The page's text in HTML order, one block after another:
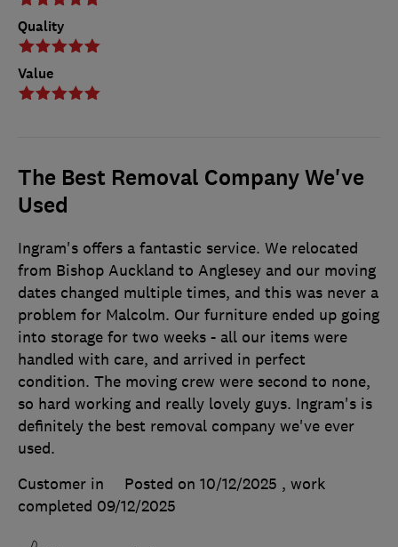
Quality
Value
The Best Removal Company We've
Used
Ingram's offers a fantastic service. We relocated
from Bishop Auckland to Anglesey and our moving
dates changed multiple times, and this was never a
problem for Malcolm. Our furniture ended up going
into storage for two weeks - all our items were
handled with care, and arrived in perfect
condition. The moving crew were second to none,
so hard working and really lovely guys. Ingram's is
definitely the best removal company we've ever
used.
Customer in
Posted on 10/12/2025 , work
completed 09/12/2025